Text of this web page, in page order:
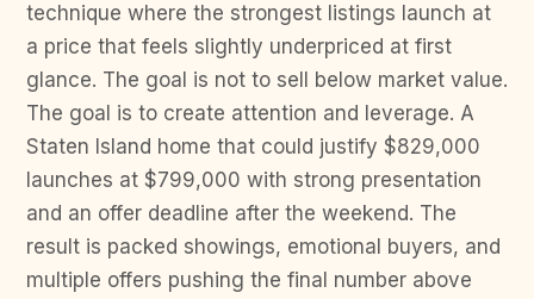
technique where the strongest listings launch at
a price that feels slightly underpriced at first
glance. The goal is not to sell below market value.
The goal is to create attention and leverage. A
Staten Island home that could justify $829,000
launches at $799,000 with strong presentation
and an offer deadline after the weekend. The
result is packed showings, emotional buyers, and
multiple offers pushing the final number above